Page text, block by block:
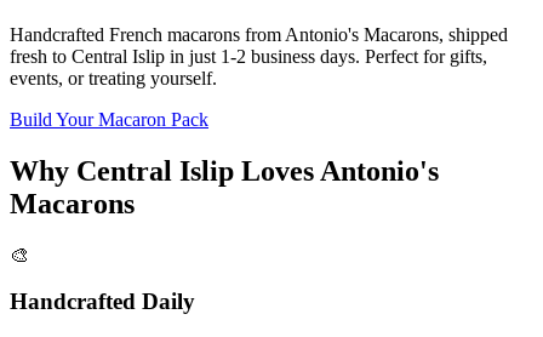
Handcrafted French macarons from Antonio's Macarons, shipped
fresh to Central Islip in just 1-2 business days. Perfect for gifts,
events, or treating yourself.
Build Your Macaron Pack
Why Central Islip Loves Antonio's
Macarons
🎨
Handcrafted Daily